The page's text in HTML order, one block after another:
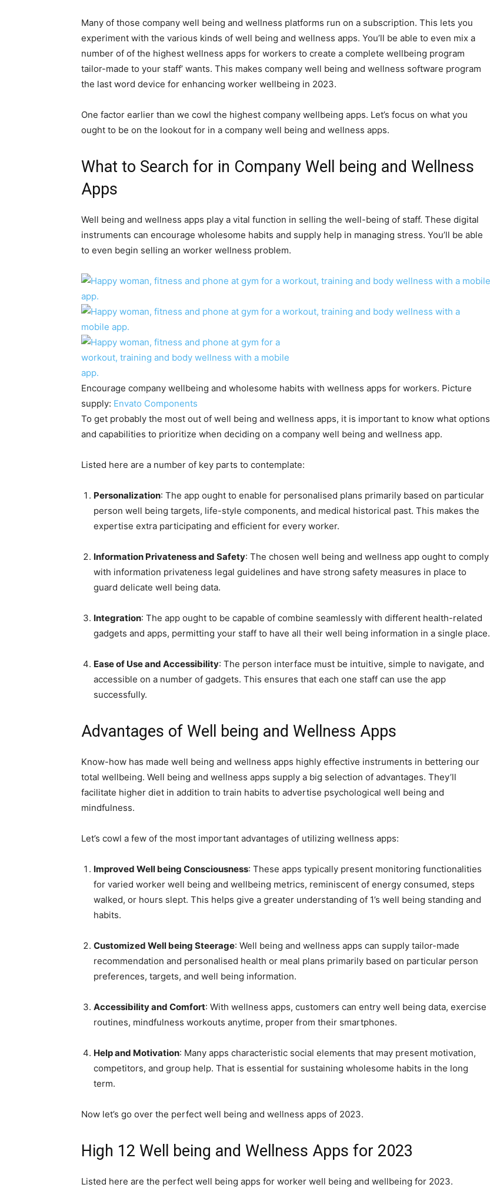
Many of those company well being and wellness platforms run on a subscription. This lets you
experiment with the various kinds of well being and wellness apps. You’ll be able to even mix a
number of of the highest wellness apps for workers to create a complete wellbeing program
tailor-made to your staff’ wants. This makes company well being and wellness software program
the last word device for enhancing worker wellbeing in 2023.
One factor earlier than we cowl the highest company wellbeing apps. Let’s focus on what you
ought to be on the lookout for in a company well being and wellness apps.
What to Search for in Company Well being and Wellness
Apps
Well being and wellness apps play a vital function in selling the well-being of staff. These digital
instruments can encourage wholesome habits and supply help in managing stress. You’ll be able
to even begin selling an worker wellness problem.
Encourage company wellbeing and wholesome habits with wellness apps for workers. Picture
supply: Envato Components
To get probably the most out of well being and wellness apps, it is important to know what options
and capabilities to prioritize when deciding on a company well being and wellness app.
Listed here are a number of key parts to contemplate:
Personalization: The app ought to enable for personalised plans primarily based on particular
person well being targets, life-style components, and medical historical past. This makes the
expertise extra participating and efficient for every worker.
Information Privateness and Safety: The chosen well being and wellness app ought to comply
with information privateness legal guidelines and have strong safety measures in place to
guard delicate well being data.
Integration: The app ought to be capable of combine seamlessly with different health-related
gadgets and apps, permitting your staff to have all their well being information in a single place.
Ease of Use and Accessibility: The person interface must be intuitive, simple to navigate, and
accessible on a number of gadgets. This ensures that each one staff can use the app
successfully.
Advantages of Well being and Wellness Apps
Know-how has made well being and wellness apps highly effective instruments in bettering our
total wellbeing. Well being and wellness apps supply a big selection of advantages. They’ll
facilitate higher diet in addition to train habits to advertise psychological well being and
mindfulness.
Let’s cowl a few of the most important advantages of utilizing wellness apps:
Improved Well being Consciousness: These apps typically present monitoring functionalities
for varied worker well being and wellbeing metrics, reminiscent of energy consumed, steps
walked, or hours slept. This helps give a greater understanding of 1’s well being standing and
habits.
Customized Well being Steerage: Well being and wellness apps can supply tailor-made
recommendation and personalised health or meal plans primarily based on particular person
preferences, targets, and well being information.
Accessibility and Comfort: With wellness apps, customers can entry well being data, exercise
routines, mindfulness workouts anytime, proper from their smartphones.
Help and Motivation: Many apps characteristic social elements that may present motivation,
competitors, and group help. That is essential for sustaining wholesome habits in the long
term.
Now let’s go over the perfect well being and wellness apps of 2023.
High 12 Well being and Wellness Apps for 2023
Listed here are the perfect well being apps for worker well being and wellbeing for 2023.